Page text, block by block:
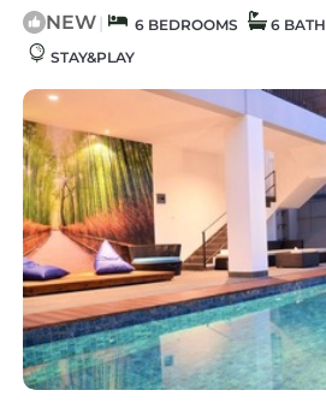
NEW | 6 BEDROOMS 6
STAY&PLAY